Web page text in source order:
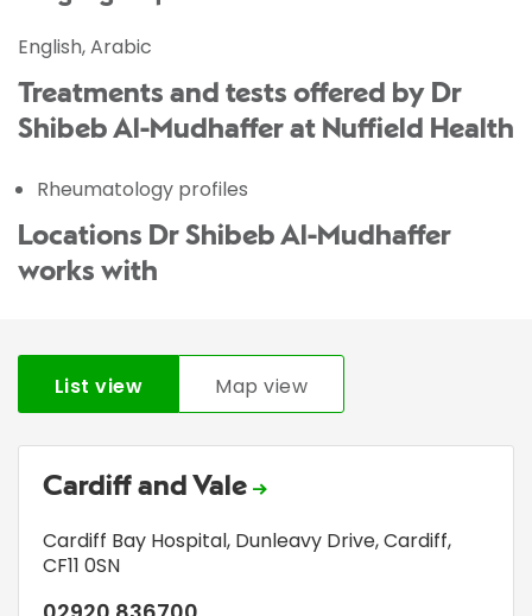
English, Arabic
Treatments and tests offered by Dr
Shibeb Al-Mudhaffer at Nuffield Health
Rheumatology profiles
Locations Dr Shibeb Al-Mudhaffer
works with
List view Map view
Cardiff and Vale
Cardiff Bay Hospital, Dunleavy Drive,Cardiff,
CF11 0SN